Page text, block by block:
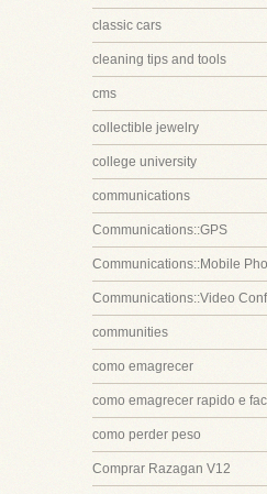
classic cars
cleaning tips and tools
cms
collectible jewelry
college university
communications
Communications::GPS
Communications::Mobile
Communications::Video
communities
como emagrecer
como emagrecer rapido e
como perder peso
Comprar Razagan V12